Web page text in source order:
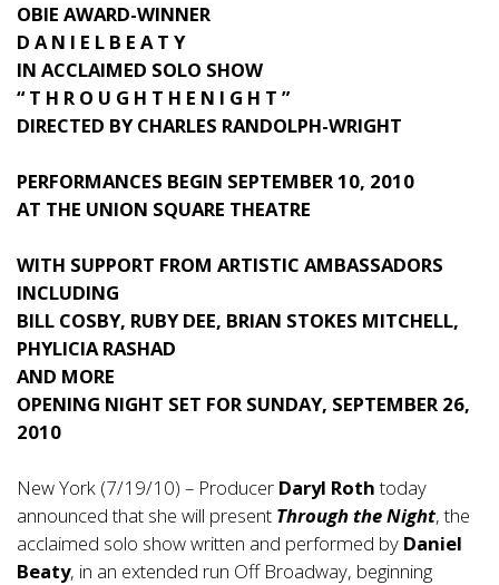
OBIE AWARD-WINNER
D A N I E L B E A T Y
IN ACCLAIMED SOLO SHOW
“ T H R O U G H T H E N I G H T ”
DIRECTED BY CHARLES RANDOLPH-WRIGHT
PERFORMANCES BEGIN SEPTEMBER 10, 2010
AT THE UNION SQUARE THEATRE
WITH SUPPORT FROM ARTISTIC AMBASSADORS
INCLUDING
BILL COSBY, RUBY DEE, BRIAN STOKES MITCHELL,
PHYLICIA RASHAD
AND MORE
OPENING NIGHT SET FOR SUNDAY, SEPTEMBER 26,
2010
New York (7/19/10) – Producer Daryl Rothtoday
announced that she will present Through the Night, the
acclaimed solo show written and performed by Daniel
Beaty, in an extended run Off Broadway, beginning